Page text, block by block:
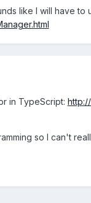
like I will have to
in TypeScript:
so I can't